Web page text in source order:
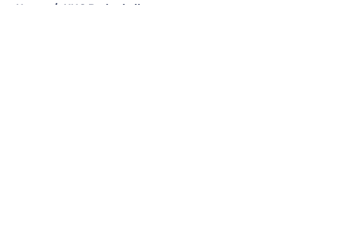
Home / UNC Basketball